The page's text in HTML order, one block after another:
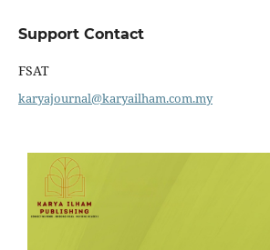
Support Contact
FSAT
karyajournal@karyailham.com.my